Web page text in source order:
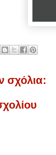
σχόλια: